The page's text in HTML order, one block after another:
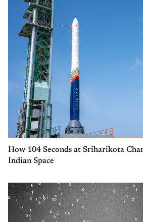
How 104 Seconds at Sriharikota
Indian Space